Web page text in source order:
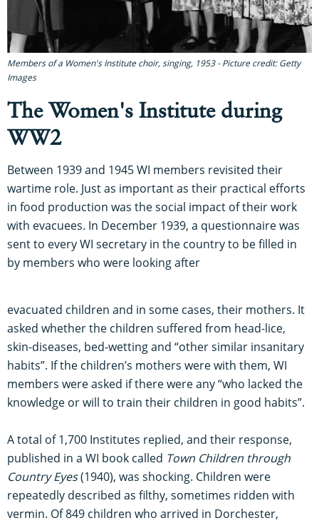
Members of a Women's Institute choir, singing, 1953 - Picture credit: Getty
Images
The Women's Institute during
WW2
Between 1939 and 1945 WI members revisited their
wartime role. Just as important as their practical efforts
in food production was the social impact of their work
with evacuees. In December 1939, a questionnaire was
sent to every WI secretary in the country to be filled in
by members who were looking after
evacuated children and in some cases, their mothers. It
asked whether the children suffered from head-lice,
skin-diseases, bed-wetting and “other similar insanitary
habits”. If the children’s mothers were with them, WI
members were asked if there were any “who lacked the
knowledge or will to train their children in good habits”.
A total of 1,700 Institutes replied, and their response,
published in a WI book called Town Children through
Country Eyes(1940), was shocking. Children were
repeatedly described as filthy, sometimes ridden with
vermin. Of 849 children who arrived in Dorchester,